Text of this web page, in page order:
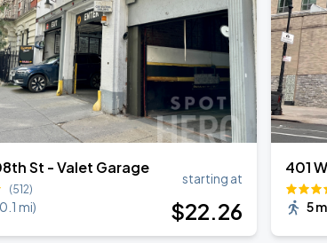
Harry Styles: Together, Together
Madison Square Garden
St - Valet Garage
(512)
0.1 mi)
starting at
$22.26
401
5